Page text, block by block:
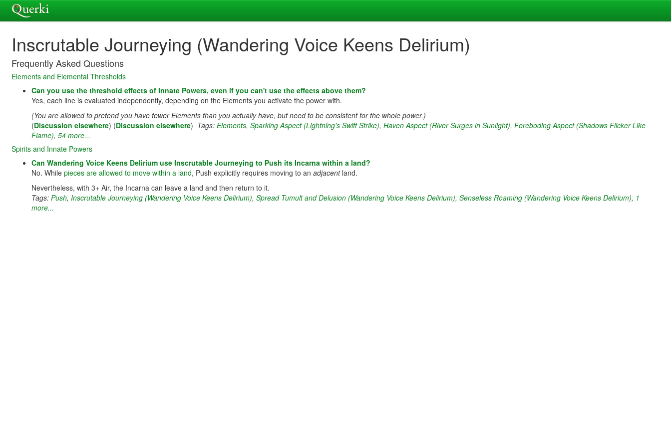
Inscrutable Journeying (Wandering Voice Keens Delirium)
Frequently Asked Questions
Elements and Elemental Thresholds
Can you use the threshold effects of Innate Powers, even if you can't use the effects above them?
Yes, each line is evaluated independently, depending on the Elements you activate the power with.
(You are allowed to pretend you have fewer Elements than you actually have, but need to be consistent for the whole power.)
(Discussion elsewhere) (Discussion elsewhere) Tags: Elements, Sparking Aspect (Lightning's Swift Strike), Haven Aspect (River Surges in Sunlight), Foreboding Aspect (Shadows Flicker Like
Flame), 54 more...
Spirits and Innate Powers
Can Wandering Voice Keens Delirium use Inscrutable Journeying to Push its Incarna within a land?
No. While pieces are allowed to move within a land, Push explicitly requires moving to an adjacentland.
Nevertheless, with 3+ Air, the Incarna can leave a land and then return to it.
Tags: Push, Inscrutable Journeying (Wandering Voice Keens Delirium), Spread Tumult and Delusion (Wandering Voice Keens Delirium), Senseless Roaming (Wandering Voice Keens Delirium), 1
more...